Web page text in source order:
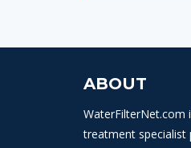
ABOUT
WaterFilterNet.com
treatment specialist